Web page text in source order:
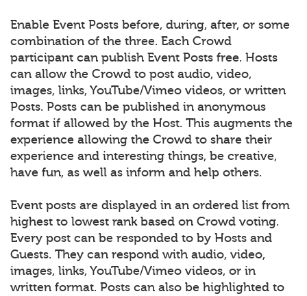
Enable Event Posts before, during, after, or some
combination of the three. Each Crowd
participant can publish Event Posts free. Hosts
can allow the Crowd to post audio, video,
images, links, YouTube/Vimeo videos, or written
Posts. Posts can be published in anonymous
format if allowed by the Host. This augments the
experience allowing the Crowd to share their
experience and interesting things, be creative,
have fun, as well as inform and help others.
Event posts are displayed in an ordered list from
highest to lowest rank based on Crowd voting.
Every post can be responded to by Hosts and
Guests. They can respond with audio, video,
images, links, YouTube/Vimeo videos, or in
written format. Posts can also be highlighted to